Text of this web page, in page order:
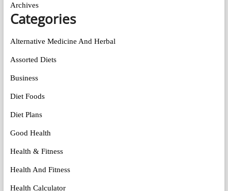
Archives
Categories
Alternative Medicine And Herbal
Assorted Diets
Business
Diet Foods
Diet Plans
Good Health
Health & Fitness
Health And Fitness
Health Calculator